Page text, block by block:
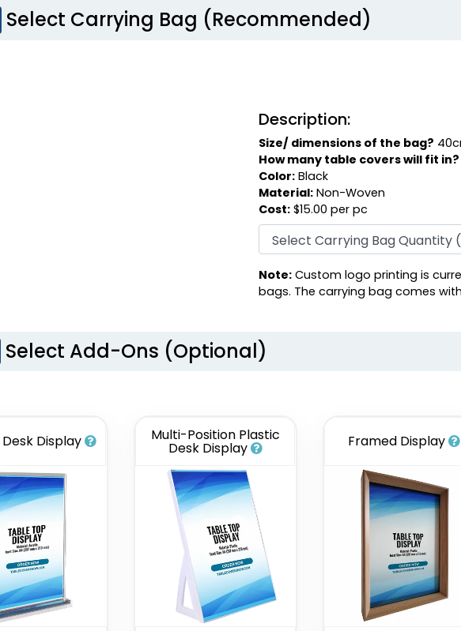
Select Carrying Bag (Recommended)
Description:
Size/ dimensions of the bag?
How many table covers will fit in?
Color: Black
Material: Non-Woven
Cost: $15.00 per pc
Note: Custom logo printing is
bags. The carrying bag comes
Select Add-Ons (Optional)
Display Multi-Position Plastic
Desk Display Framed Display